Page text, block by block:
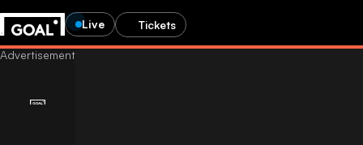
Live Tickets